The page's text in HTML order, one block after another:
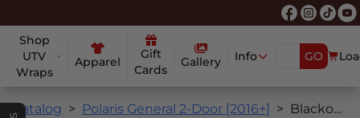
Shop
UTV
Wraps
Apparel
Gift
Cards
Gallery Info GO
Catalog Polaris General 2-Door [2016+] Blackout